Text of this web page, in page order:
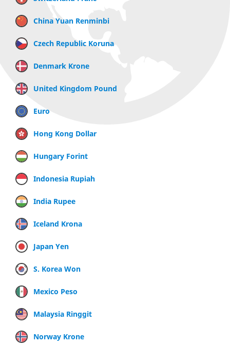
China Yuan Renminbi
Czech Republic Koruna
Denmark Krone
United Kingdom Pound
Euro
Hong Kong Dollar
Hungary Forint
Indonesia Rupiah
India Rupee
Iceland Krona
Japan Yen
S. Korea Won
Mexico Peso
Malaysia Ringgit
Norway Krone